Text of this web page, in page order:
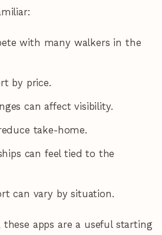
with many walkers in the
by price.
can affect visibility.
take-home.
can feel tied to the
can vary by situation.
these apps are a useful starting